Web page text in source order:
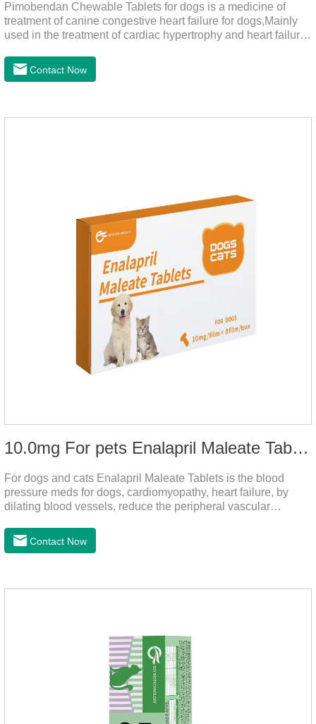
Pimobendan Chewable Tablets for dogs is a medicine of
treatment of canine congestive heart failure for dogs,Mainly
used in the treatment of cardiac hypertrophy and heart failure,
the cardiac muscle, improve the survival rate of heart disease
of dogs.It's the useful heart failure meds for dogs,heart meds
oval scored tablet (5mg specification).Adverse reactions:
Contact Now
10.0mg For pets Enalapril Maleate Tablets
For dogs and cats Enalapril Maleate Tablets is the blood
pressure meds for dogs, cardiomyopathy, heart failure, by
dilating blood vessels, reduce the peripheral vascular
prevention of heart failure.It's the powerful dog blood pressure
medicine,blood pressure meds for cats,dog blood pressure
Not for use in pregnant and lactating animals (female animals
Contact Now